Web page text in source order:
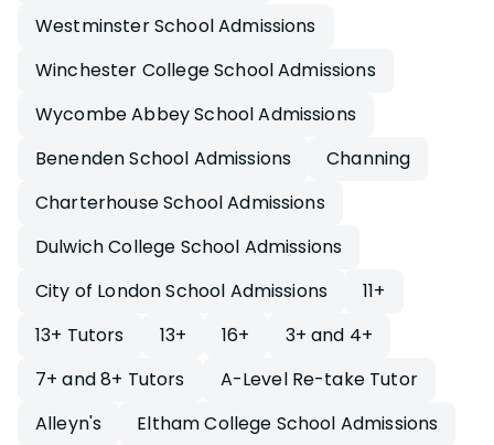
Westminster School Admissions
Winchester College School Admissions
Wycombe Abbey School Admissions
Benenden School Admissions
Channing
Charterhouse School Admissions
Dulwich College School Admissions
City of London School Admissions
11+
13+ Tutors
13+ 16+
3+ and 4+
7+ and 8+ Tutors
A-Level Re-take Tutor
Alleyn's
Eltham College School Admissions